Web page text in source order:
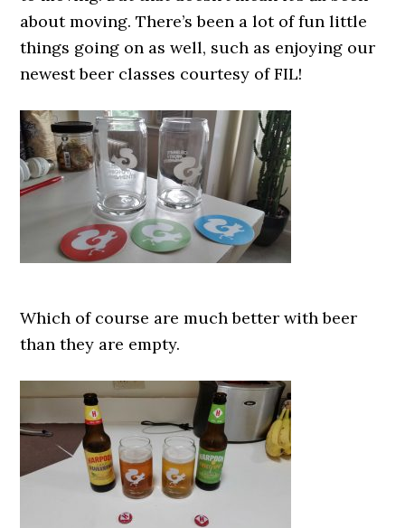
about moving. There’s been a lot of fun little
things going on as well, such as enjoying our
newest beer classes courtesy of FIL!
Which of course are much better with beer
than they are empty.